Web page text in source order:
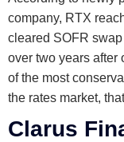
company, RTX
cleared SOFR
over two years after
of the most
the rates market,
Clarus